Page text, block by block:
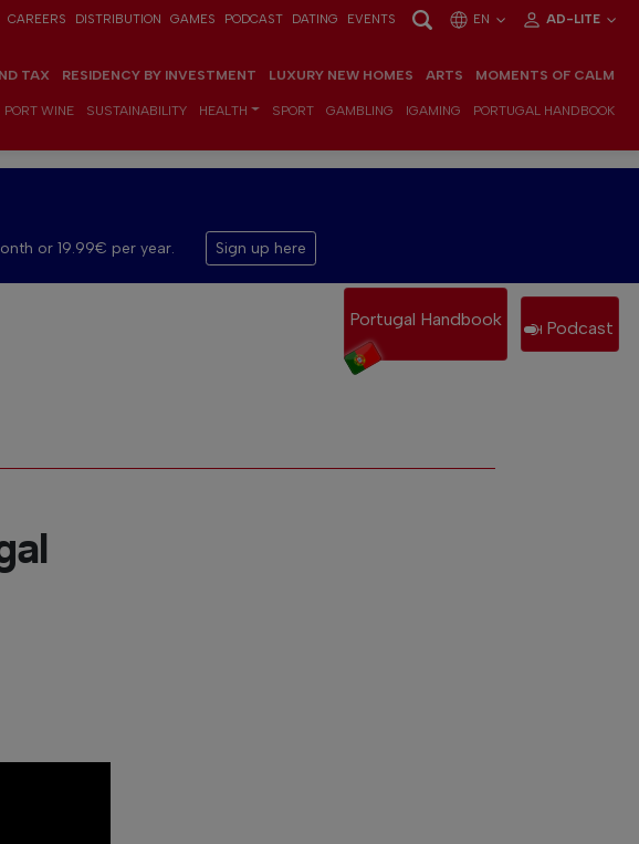
CAREERS DISTRIBUTION GAMES PODCAST DATING EVENTS EN AD-LITE
TAX RESIDENCY BY INVESTMENT LUXURY NEW HOMES ARTS MOMENTS OF CALM
PORT WINE SUSTAINABILITY HEALTH SPORT GAMBLING IGAMING PORTUGAL HANDBOOK
or 19.99€ per year. Sign up here
Portugal Handbook Podcast